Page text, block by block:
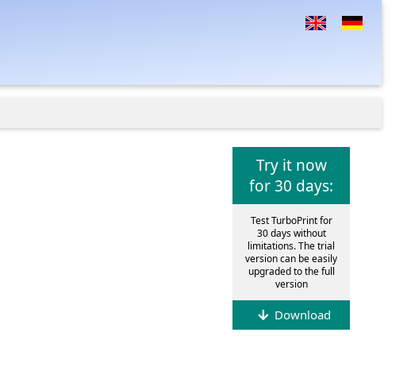
Try it now
for 30 days:
Test TurboPrint for
30 days without
limitations. The trial
version can be easily
upgraded to the full
version
Download